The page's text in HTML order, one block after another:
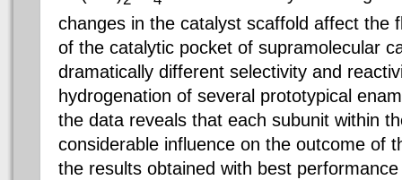
changes in the catalyst scaffold affect the
of the catalytic pocket of supramolecular
dramatically different selectivity and
hydrogenation of several prototypical
the data reveals that each subunit within
considerable influence on the outcome of
the results obtained with best